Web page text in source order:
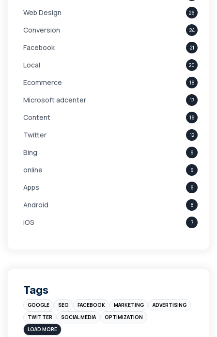
Web Design 26
Conversion 24
Facebook 21
Local 20
Ecommerce 18
Microsoft adcenter 17
Content 16
Twitter 12
Bing 9
online 9
Apps 8
Android 8
iOS 7
Branding
Instagram
sales
Tags
GOOGLE SEO FACEBOOK MARKETING
ADVERTISING
TWITTER
SOCIAL MEDIA
OPTIMIZATION
LOAD MORE